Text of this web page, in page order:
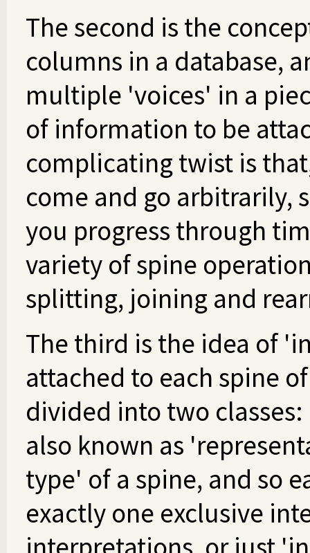
The second is the
columns in a database,
multiple 'voices' in a
of information to be
complicating twist is
come and go arbitrarily,
you progress through
variety of spine
splitting, joining and
The third is the idea of
attached to each spine
divided into two
also known as
type' of a spine, and so
exactly one exclusive